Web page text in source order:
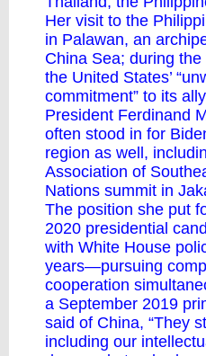
Her visit to the
in Palawan, an
China Sea; during the
the United States’
commitment” to its
President Ferdinand
often stood in for
region as well,
Association of
Nations summit in
The position she put
2020 presidential
with White House
years—pursuing
cooperation
a September 2019
said of China, “They
including our